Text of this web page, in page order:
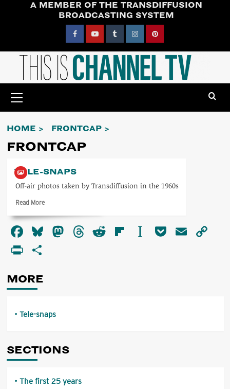
A MEMBER OF THE TRANSDIFFUSION
BROADCASTING SYSTEM
FacebookYouTubeTumblrInstagramPinterest
Menu
HOME FRONTCAP
FRONTCAP
TELE-SNAPS
Off-air photos taken by Transdiffusion in the 1960s
Read MoreRead
about
Tele-
snaps
Facebook
Bluesky
Mastodon
Threads
RedditFlipboard
Instapaper
PocketEmail
PrintFriendly
MORE
Tele-snaps
SECTIONS
The first 25 years